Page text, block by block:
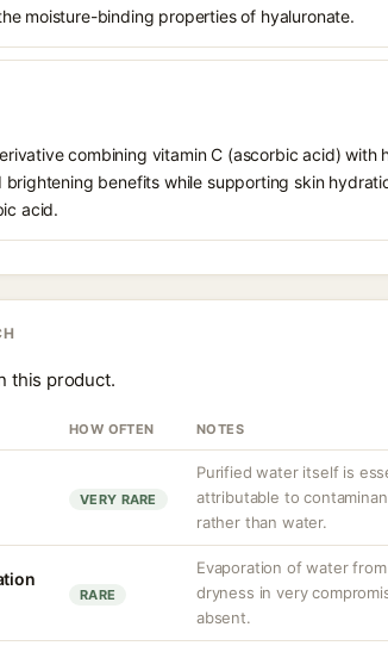
moisture-binding properties of hyaluronate.
combining vitamin C (ascorbic acid) with
benefits while supporting skin
acid.
this product.
HOW OFTEN NOTES
VERY RARE
Purified water itself is
attributable to
rather than water.
RARE
Evaporation of water
dryness in very
absent.